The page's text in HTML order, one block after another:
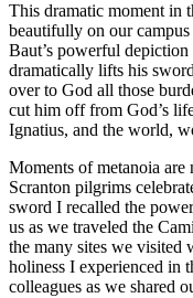
This dramatic moment in
beautifully on our campus
Baut’s powerful
dramatically lifts his
over to God all those
cut him off from God’s
Ignatius, and the world,
Moments ofmetanoia are
Scranton pilgrims
sword I recalled the
us as we traveled the
the many sites we visited
holiness I experienced in
colleagues as we shared